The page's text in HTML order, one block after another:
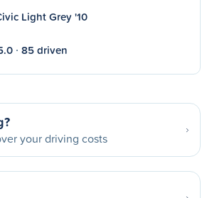
Light Grey '10
85 driven
your driving costs